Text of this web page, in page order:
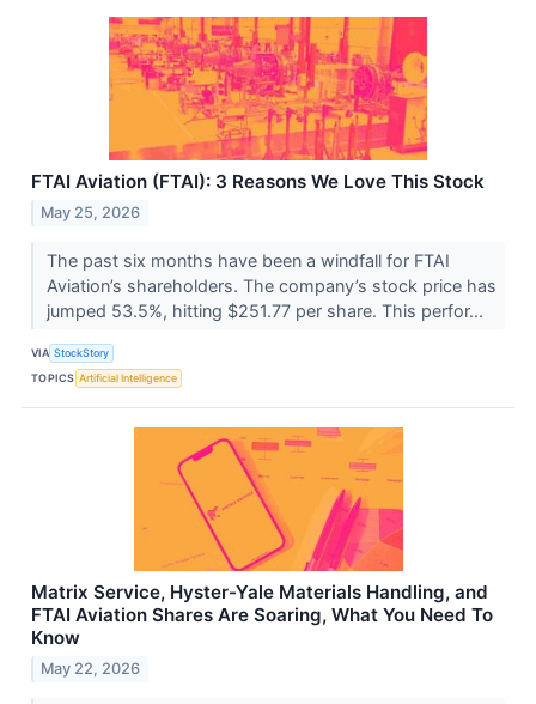
FTAI Aviation (FTAI): 3 Reasons We Love This Stock
May 25, 2026
The past six months have been a windfall for FTAI
Aviation’s shareholders. The company’s stock price has
jumped 53.5%, hitting $251.77 per share. This perfor...
VIA StockStory
TOPICS Artificial Intelligence
Matrix Service, Hyster-Yale Materials Handling, and
FTAI Aviation Shares Are Soaring, What You Need To
Know
May 22, 2026